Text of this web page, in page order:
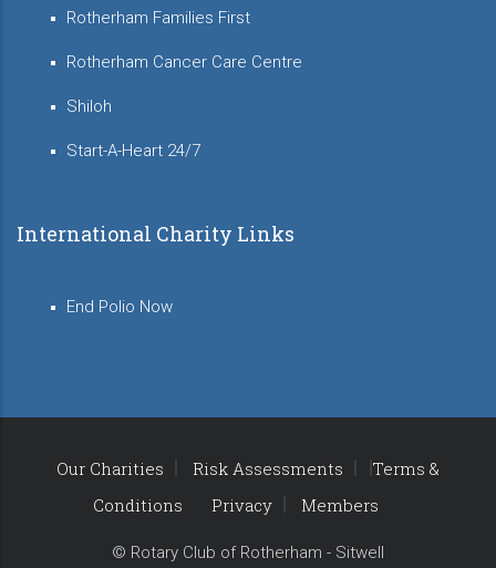
Rotherham Families First
Rotherham Cancer Care Centre
Shiloh
Start-A-Heart 24/7
International Charity Links
End Polio Now
Our Charities Risk Assessments
Terms &
Conditions
Privacy Members
© Rotary Club of Rotherham - Sitwell